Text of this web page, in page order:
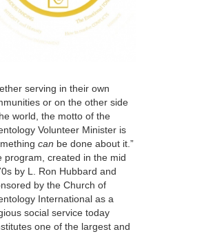
serving in their own
or on the other side
world, the motto of the
Volunteer Minister is
can be done about it.”
program, created in the mid
by L. Ron Hubbard and
by the Church of
International as a
social service today
one of the largest and